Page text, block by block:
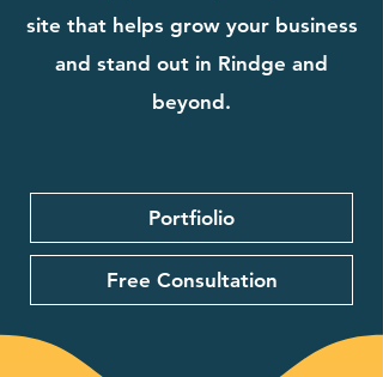
site that helps grow your business
and stand out in Rindge and
beyond.
Portfiolio
Free Consultation